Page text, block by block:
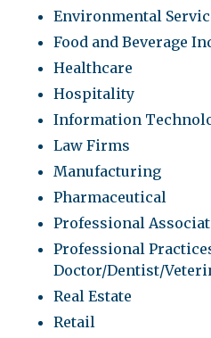
Environmental
Food and Beverage
Healthcare
Hospitality
Information
Law Firms
Manufacturing
Pharmaceutical
Professional
Professional
Doctor/Dentist/
Real Estate
Retail